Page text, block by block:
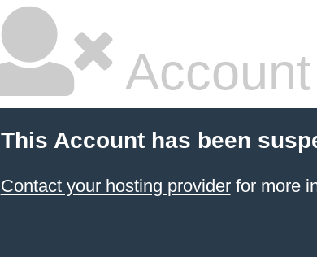
This Account has been
Contact your hosting providerfor more